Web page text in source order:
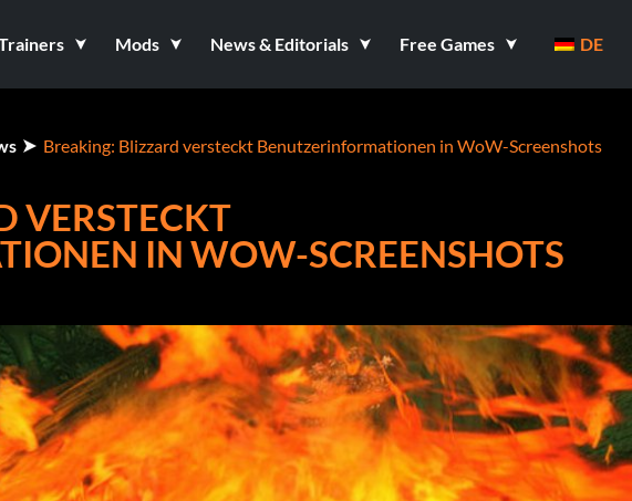
Mods News & Editorials Free Games DE
Breaking: Blizzard versteckt Benutzerinformationen in WoW-Screenshots
VERSTECKT
IN WOW-SCREENSHOTS